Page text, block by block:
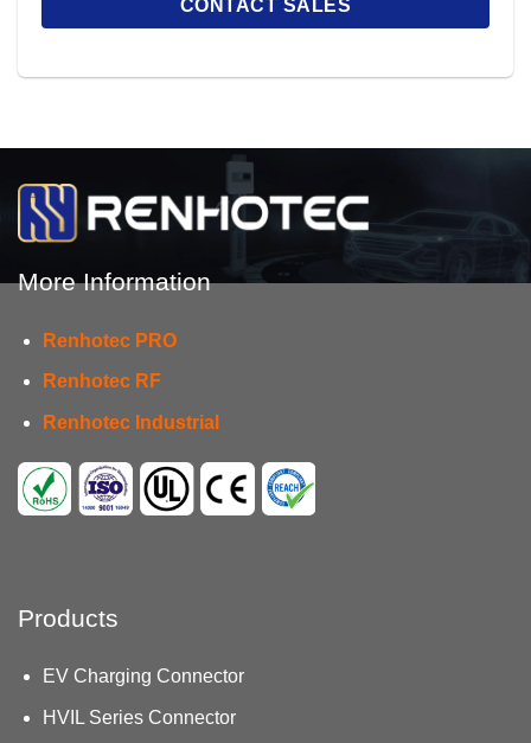
More Information
Renhotec PRO
Renhotec RF
Renhotec Industrial
Products
EV Charging Connector
HVIL Series Connector